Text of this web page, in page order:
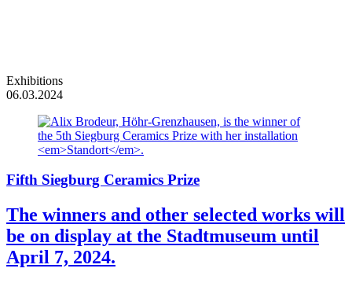
Exhibitions
06.03.2024
Fifth Siegburg Ceramics Prize
The winners and other selected works will
be on display at the Stadtmuseum until
April 7, 2024.